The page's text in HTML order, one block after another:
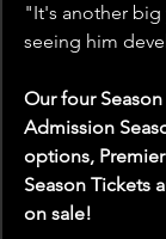
"It's another big
seeing him
Our four
Admission
options,
Season Tickets
on sale!